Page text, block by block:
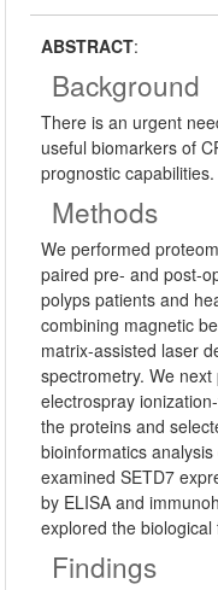
ABSTRACT:
Background
There is an urgent
useful biomarkers of
prognostic capabilities.
Methods
We performed
paired pre- and post-
polyps patients and
combining magnetic
matrix-assisted laser
spectrometry. We
electrospray
the proteins and
bioinformatics
examined SETD7
by ELISA and
explored the
Findings